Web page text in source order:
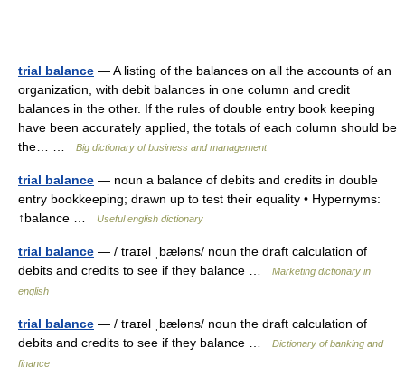
trial balance — A listing of the balances on all the accounts of an
organization, with debit balances in one column and credit
balances in the other. If the rules of double entry book keeping
have been accurately applied, the totals of each column should be
the… …
Big dictionary of business and management
trial balance — noun a balance of debits and credits in double
entry bookkeeping; drawn up to test their equality • Hypernyms:
↑balance …
Useful english dictionary
trial balance — / traɪəl ˌbæləns/ noun the draft calculation of
debits and credits to see if they balance …
Marketing dictionary in
english
trial balance — / traɪəl ˌbæləns/ noun the draft calculation of
debits and credits to see if they balance …
Dictionary of banking and
finance